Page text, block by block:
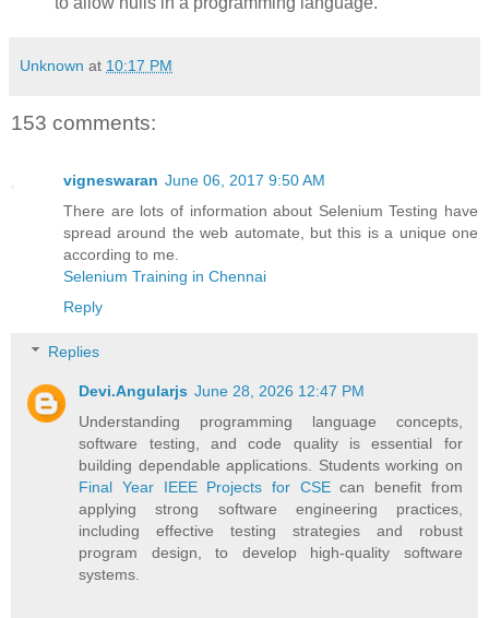
Unknown at 10:17 PM
153 comments:
vigneswaran June 06, 2017 9:50 AM
There are lots of information about Selenium Testing have
spread around the web automate, but this is a unique one
according to me.
Selenium Training in Chennai
Reply
Replies
Devi.Angularjs June 28, 2026 12:47 PM
Understanding programming language concepts,
software testing, and code quality is essential for
building dependable applications. Students working on
Final Year IEEE Projects for CSEcan benefit from
applying strong software engineering practices,
including effective testing strategies and robust
program design, to develop high-quality software
systems.